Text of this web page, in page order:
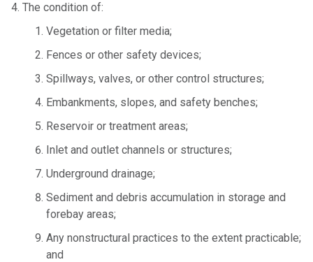
The condition of:
Vegetation or filter media;
Fences or other safety devices;
Spillways, valves, or other control structures;
Embankments, slopes, and safety benches;
Reservoir or treatment areas;
Inlet and outlet channels or structures;
Underground drainage;
Sediment and debris accumulation in storage and
forebay areas;
Any nonstructural practices to the extent practicable;
and